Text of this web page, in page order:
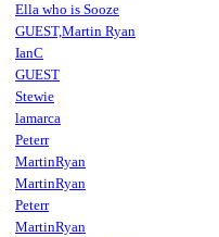
Ella who is Sooze
GUEST,Martin Ryan
IanC
GUEST
Stewie
lamarca
Peterr
MartinRyan
MartinRyan
Peterr
MartinRyan